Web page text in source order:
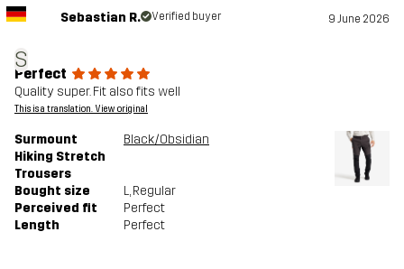
S
Sebastian R. Verified buyer 9 June 2026
Perfect
Quality super. Fit also fits well
This is a translation. View original
Surmount
Hiking Stretch
Trousers
Black/Obsidian
Bought size L, Regular
Perceived fit
Perfect
Length
Perfect